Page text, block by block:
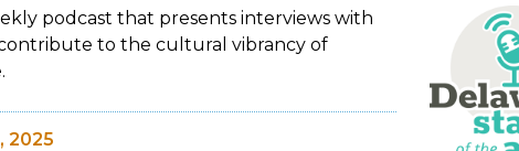
podcast that presents interviews with
to the cultural vibrancy of
2025